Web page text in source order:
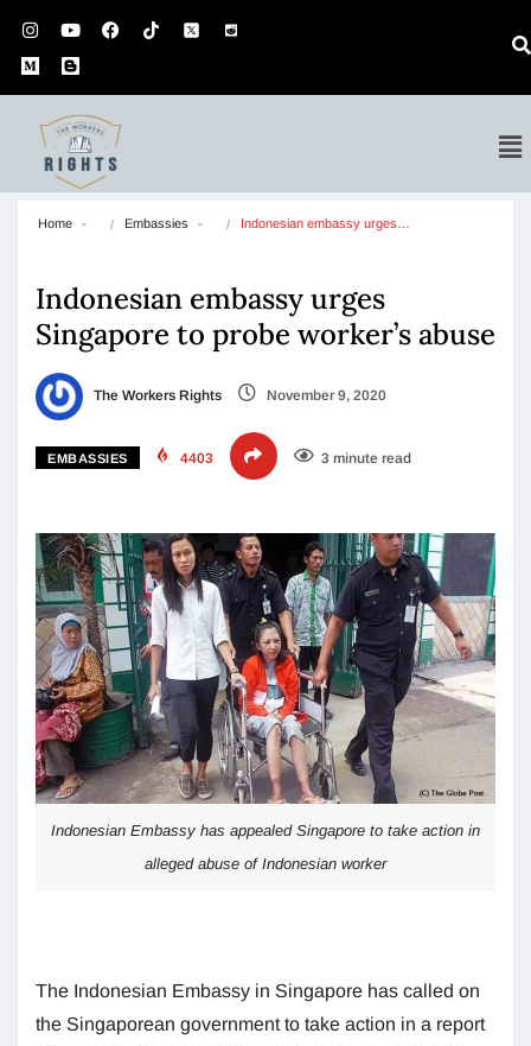
Home Embassies Indonesian embassy urges…
Indonesian embassy urges
Singapore to probe worker’s abuse
The Workers Rights November 9, 2020
EMBASSIES 4403 3 minute read
Indonesian Embassy has appealed Singapore to take action in
alleged abuse of Indonesian worker
The Indonesian Embassy in Singapore has called on
the Singaporean government to take action in a report